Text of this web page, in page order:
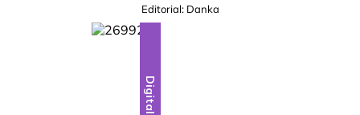
Editorial: Danka
Digital